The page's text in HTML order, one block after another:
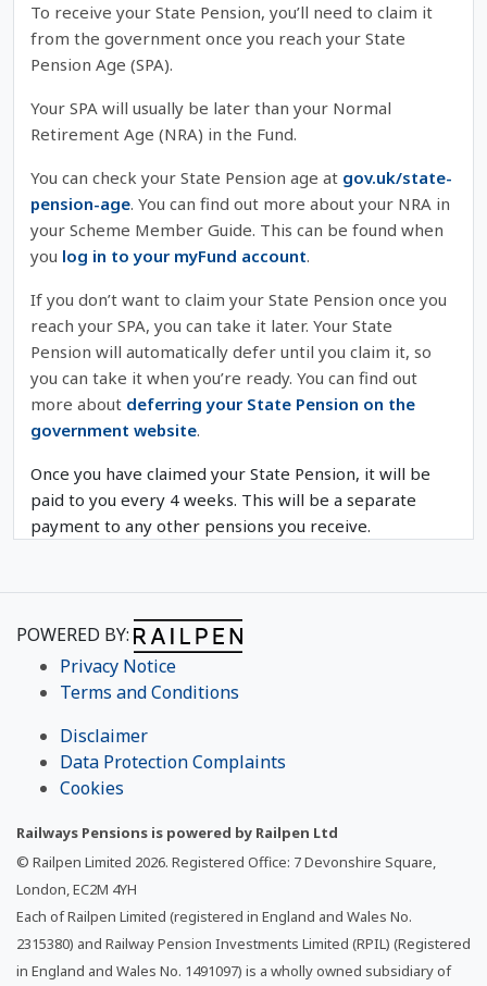
To receive your State Pension, you’ll need to claim it
from the government once you reach your State
Pension Age (SPA).
Your SPA will usually be later than your Normal
Retirement Age (NRA) in the Fund.
You can check your State Pension age at gov.uk/state-
pension-age. You can find out more about your NRA in
your Scheme Member Guide. This can be found when
you log in to your myFund account.
If you don’t want to claim your State Pension once you
reach your SPA, you can take it later. Your State
Pension will automatically defer until you claim it, so
you can take it when you’re ready. You can find out
more about deferring your State Pension on the
government website.
Once you have claimed your State Pension, it will be
paid to you every 4 weeks. This will be a separate
payment to any other pensions you receive.
POWERED BY:
Privacy Notice
Terms and Conditions
Disclaimer
Data Protection Complaints
Cookies
Railways Pensions is powered by Railpen Ltd
© Railpen Limited 2026. Registered Office: 7 Devonshire Square,
London, EC2M 4YH
Each of Railpen Limited (registered in England and Wales No.
2315380) and Railway Pension Investments Limited (RPIL) (Registered
in England and Wales No. 1491097) is a wholly owned subsidiary of